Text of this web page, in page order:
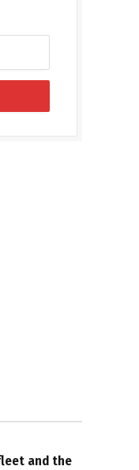
and the